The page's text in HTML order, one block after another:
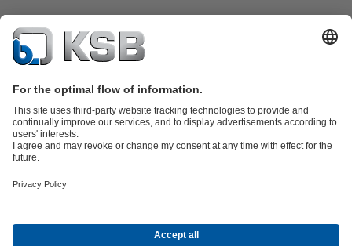
partsKSB SupremeServ: Premium service for pumps and
Energy Technology